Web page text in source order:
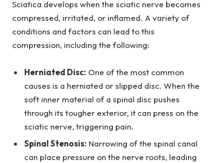
Sciatica develops when the sciatic nerve becomes
compressed, irritated, or inflamed. A variety of
conditions and factors can lead to this
compression, including the following:
Herniated Disc: One of the most common
causes is a herniated or slipped disc. When the
soft inner material of a spinal disc pushes
through its tougher exterior, it can press on the
sciatic nerve, triggering pain.
Spinal Stenosis: Narrowing of the spinal canal
can place pressure on the nerve roots, leading